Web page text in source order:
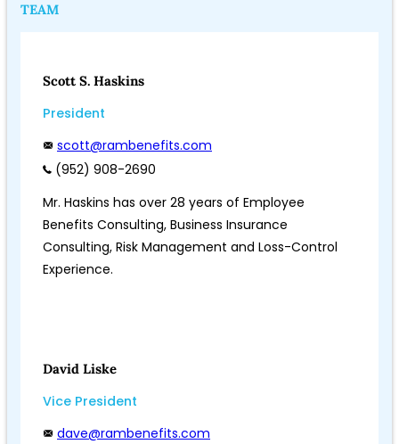
TEAM
Scott S. Haskins
President
scott@rambenefits.com
(952) 908-2690
Mr. Haskins has over 28 years of Employee
Benefits Consulting, Business Insurance
Consulting, Risk Management and Loss-Control
Experience.
David Liske
Vice President
dave@rambenefits.com